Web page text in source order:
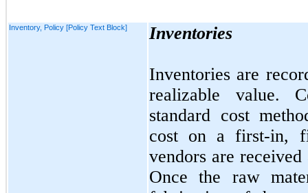
Inventory, Policy [Policy Text Block] Inventories
Inventories are
realizable value.
standard cost
cost on afirst-in,
vendors are
Once the raw